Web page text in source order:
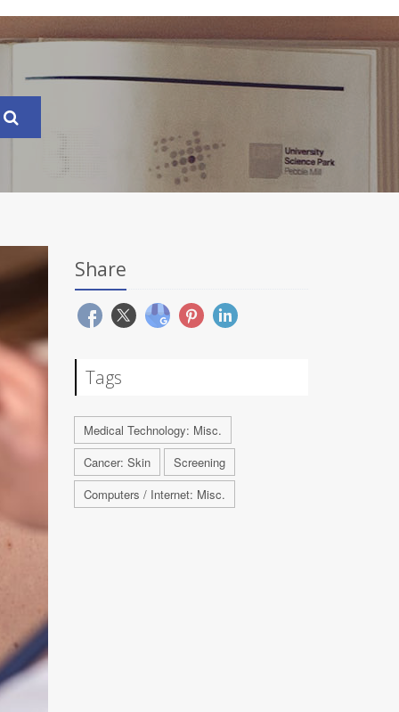
Share
Tags
Medical Technology: Misc.
Cancer: Skin
Screening
Computers / Internet: Misc.